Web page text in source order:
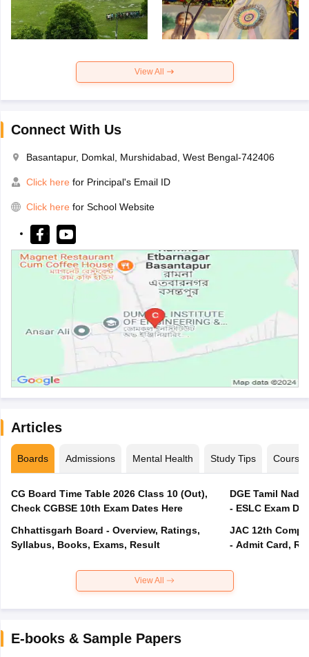
View All
Connect With Us
Basantapur, Domkal, Murshidabad, West Bengal-742406
Click here for Principal's Email ID
Click here for School Website
Articles
Boards Admissions Mental Health Study Tips Courses
CG Board Time Table 2026 Class 10 (Out),
Check CGBSE 10th Exam Dates Here
Chhattisgarh Board - Overview, Ratings,
Syllabus, Books, Exams, Result
DGE Tamil
- ESLC Exam
JAC 12th
- Admit Card,
View All
E-books & Sample Papers